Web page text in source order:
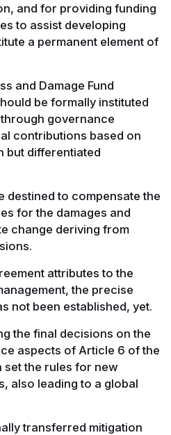
and for providing funding
to assist developing
a permanent element of
and Damage Fund
be formally instituted
governance
contributions based on
but differentiated
destined to compensate the
for the damages and
change deriving from
attributes to the
the precise
not been established, yet.
the final decisions on the
aspects of Article 6 of the
set the rules for new
also leading to a global
transferred mitigation